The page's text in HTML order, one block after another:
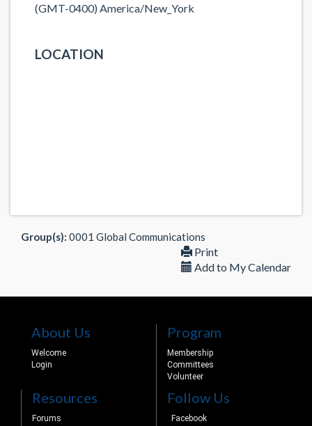
(GMT-0400) America/New_York
LOCATION
Group(s): 0001 Global Communications
Print
Add to My Calendar
About Us
Welcome
Login
Program
Membership
Committees
Volunteer
Resources
Forums
Follow Us
Facebook